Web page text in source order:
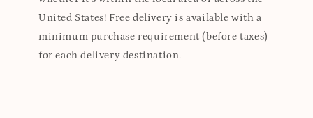
United States! Free delivery is available with a
minimum purchase requirement (before taxes)
for each delivery destination.